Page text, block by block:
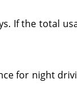
If the total
for night